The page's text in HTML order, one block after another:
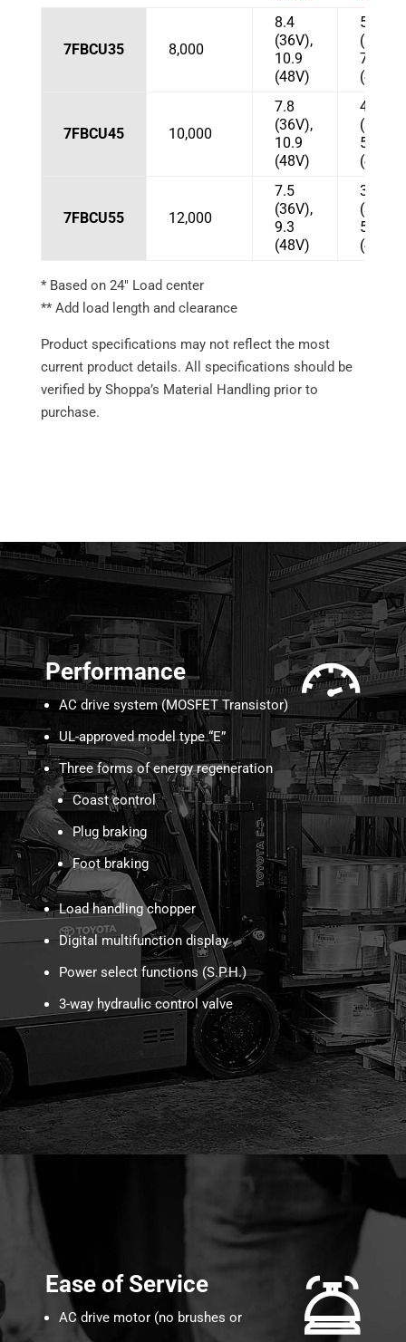
7FBCU35 8,000
8.4
(36V),
10.9
(48V)
51.2
(36V),
72.9
(48 V)
7FBCU45 10,000
7.8
(36V),
10.9
(48V)
43
(36V),
57
(48V)
7FBCU55 12,000
7.5
(36V),
9.3
(48V)
37
(36V),
53
(48V)
* Based on 24″ Load center
** Add load length and clearance
Product specifications may not reflect the most
current product details. All specifications should be
verified by Shoppa’s Material Handling prior to
purchase.
Performance
AC drive system (MOSFET Transistor)
UL-approved model type “E”
Three forms of energy regeneration
Coast control
Plug braking
Foot braking
Load handling chopper
Digital multifunction display
Power select functions (S.P.H.)
3-way hydraulic control valve
Ease of Service
AC drive motor (no brushes or